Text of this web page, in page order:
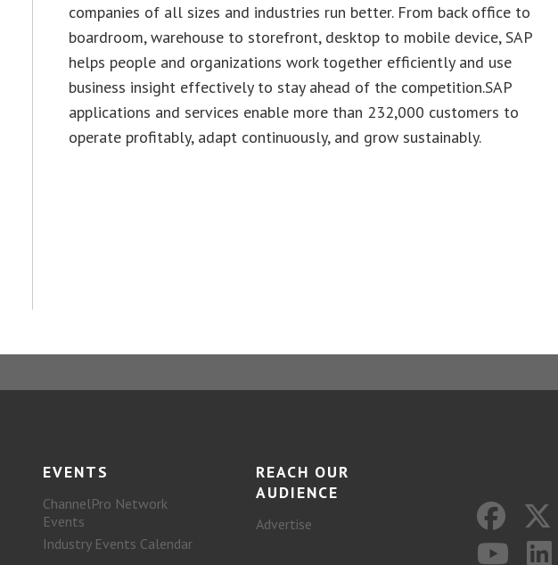
companies of all sizes and industries run better. From back office to
boardroom, warehouse to storefront, desktop to mobile device, SAP
helps people and organizations work together efficiently and use
business insight effectively to stay ahead of the competition.SAP
applications and services enable more than 232,000 customers to
operate profitably, adapt continuously, and grow sustainably.
EVENTS
ChannelPro Network
Events
Industry Events Calendar
REACH OUR
AUDIENCE
Advertise